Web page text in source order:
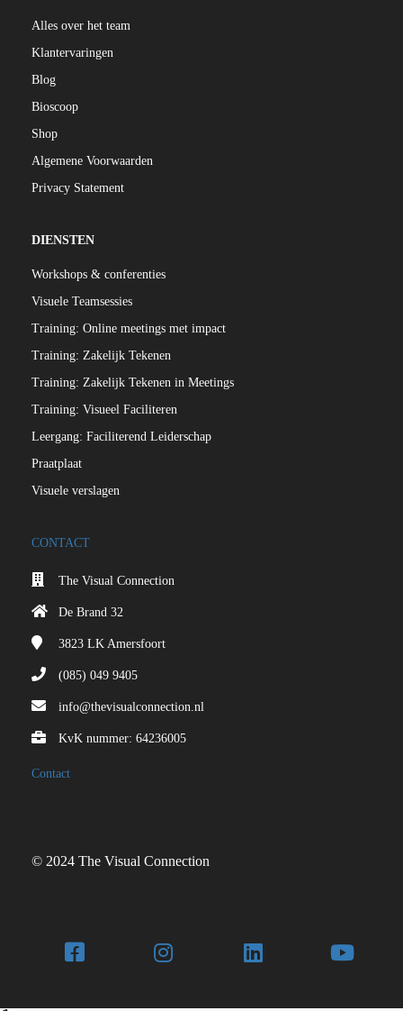
Alles over het team
Klantervaringen
Blog
Bioscoop
Shop
Algemene Voorwaarden
Privacy Statement
DIENSTEN
Workshops & conferenties
Visuele Teamsessies
Training: Online meetings met impact
Training: Zakelijk Tekenen
Training: Zakelijk Tekenen in Meetings
Training: Visueel Faciliteren
Leergang: Faciliterend Leiderschap
Praatplaat
Visuele verslagen
CONTACT
The Visual Connection
De Brand 32
3823 LK Amersfoort
(085) 049 9405
info@thevisualconnection.nl
KvK nummer: 64236005
Contact
© 2024 The Visual Connection